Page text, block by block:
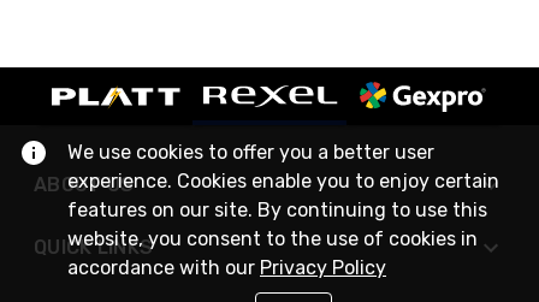
ABOUT US
QUICK LINKS
We use cookies to offer you a better user
experience. Cookies enable you to enjoy certain
features on our site. By continuing to use this
website, you consent to the use of cookies in
accordance with our Privacy Policy